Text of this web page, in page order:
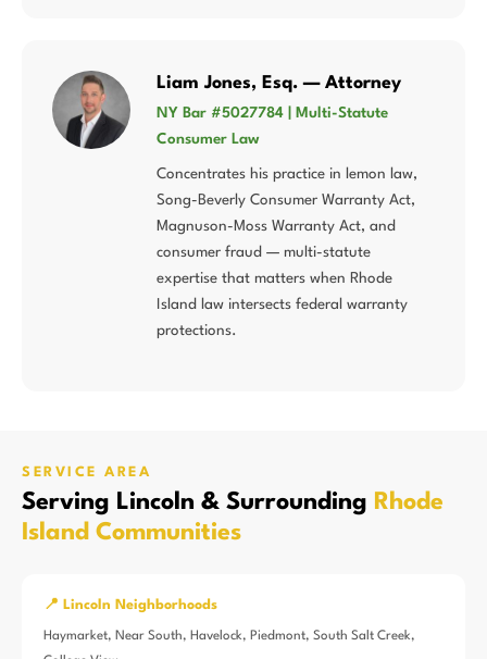
Liam Jones, Esq. — Attorney
NY Bar #5027784 | Multi-Statute
Consumer Law
Concentrates his practice in lemon law,
Song-Beverly Consumer Warranty Act,
Magnuson-Moss Warranty Act, and
consumer fraud — multi-statute
expertise that matters when Rhode
Island law intersects federal warranty
protections.
SERVICE AREA
Serving Lincoln & Surrounding Rhode
Island Communities
📍 Lincoln Neighborhoods
Haymarket, Near South, Havelock, Piedmont, South Salt Creek,